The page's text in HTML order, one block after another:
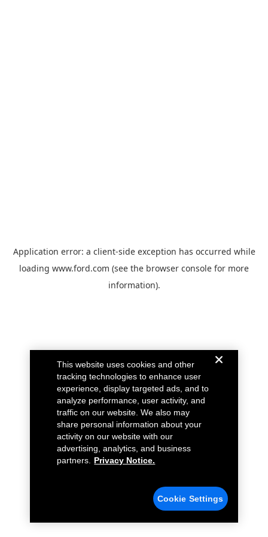
Application error: a client-side exception has occurred while
loading www.ford.com (see the browser console for more
information).
This website uses cookies and other
tracking technologies to enhance user
experience, display targeted ads, and to
analyze performance, user activity, and
traffic on our website. We also may
share personal information about your
activity on our website with our
advertising, analytics, and business
partners.
Privacy Notice.
Cookie Settings